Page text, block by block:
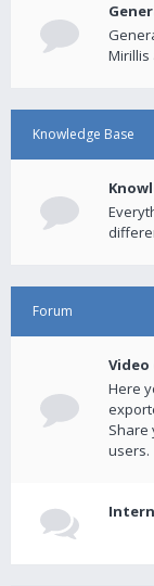
Mirillis
Knowledge Base
Forum
Here
Share
users.